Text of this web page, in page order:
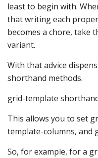
least to begin with.
that writing each
becomes a chore, take
variant.
With that advice
shorthand methods.
grid-template
This allows you to set
template-columns, and
So, for example, for a